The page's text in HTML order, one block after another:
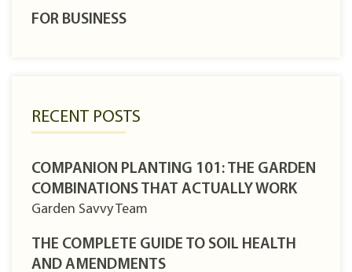
FOR BUSINESS
RECENT POSTS
COMPANION PLANTING 101: THE GARDEN
COMBINATIONS THAT ACTUALLY WORK
Garden Savvy Team
THE COMPLETE GUIDE TO SOIL HEALTH
AND AMENDMENTS